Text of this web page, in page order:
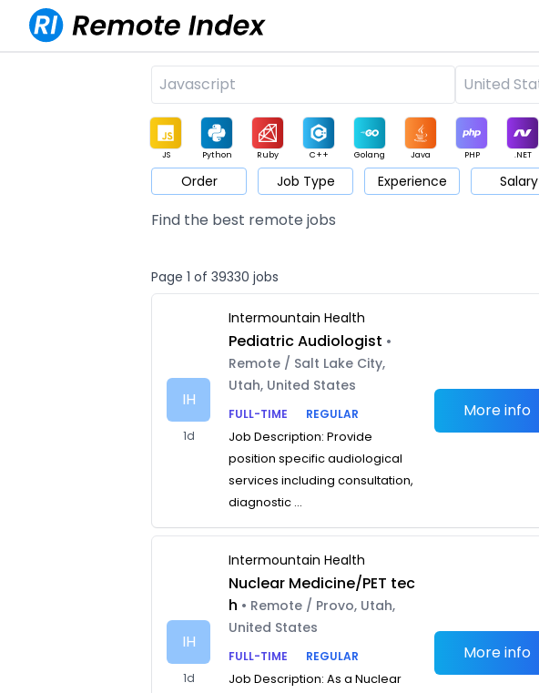
JS Python Ruby C++ Golang Java PHP .NET
Game Web3 UI / UX Architect Product Marketing Support Sales
Order Job Type Experience Salary
Find the best remote jobs
Page 1 of 39330 jobs
IH
1d
Intermountain Health
Pediatric Audiologist •
Remote / Salt Lake City,
Utah, United States
FULL-TIME
REGULAR
Job Description: Provide
position specific audiological
services including consultation,
diagnostic ...
More info
IH
1d
Intermountain Health
Nuclear Medicine/PET tec
h • Remote / Provo, Utah,
United States
FULL-TIME
REGULAR
Job Description: As a Nuclear
More info